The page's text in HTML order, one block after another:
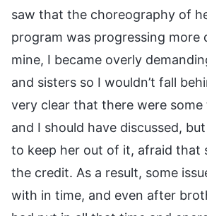
saw that the choreography of
program was progressing more
mine, I became overly
and sisters so I wouldn’t fall
very clear that there were some
and I should have discussed,
to keep her out of it, afraid that
the credit. As a result, some
with in time, and even after